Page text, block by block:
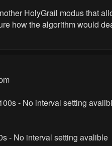
HolyGrail modus that
how the algorithm would
- No interval setting
- No interval setting avalible